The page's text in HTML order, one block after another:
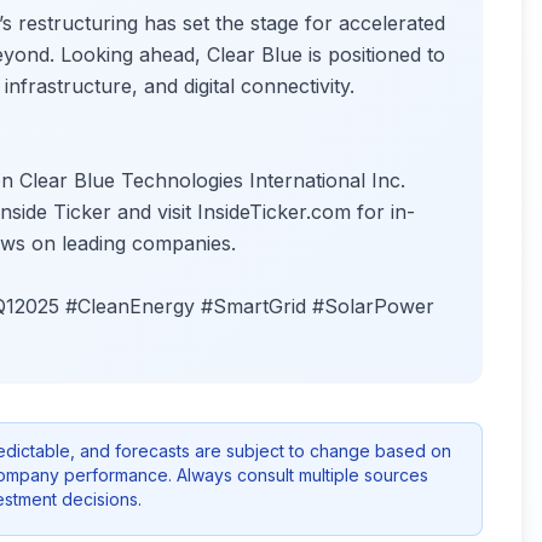
restructuring has set the stage for accelerated
Looking ahead, Clear Blue is positioned to
and digital connectivity.
Clear Blue Technologies International Inc.
Ticker and visit InsideTicker.com for in-
on leading companies.
#CleanEnergy #SmartGrid #SolarPower
and forecasts are subject to change based on
performance. Always consult multiple sources
decisions.